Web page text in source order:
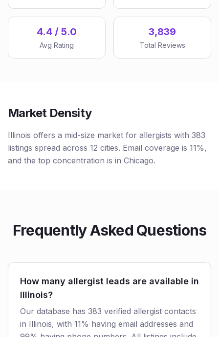
4.4 / 5.0
Avg Rating
3,839
Total Reviews
Market Density
Illinois offers a mid-size market for allergists with 383
listings spread across 12 cities. Email coverage is 11%,
and the top concentration is in Chicago.
Frequently Asked Questions
How many allergist leads are available in
Illinois?
Our database has 383 verified allergist contacts
in Illinois, with 11% having email addresses and